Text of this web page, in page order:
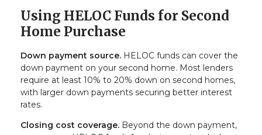
Using HELOC Funds for Second
Home Purchase
Down payment source. HELOC funds can cover the
down payment on your second home. Most lenders
require at least 10% to 20% down on second homes,
with larger down payments securing better interest
rates.
Closing cost coverage. Beyond the down payment,